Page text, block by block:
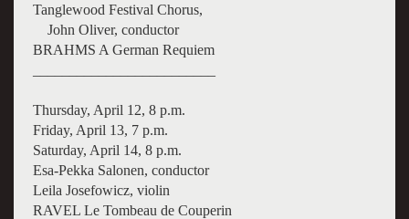
Tanglewood Festival Chorus,
John Oliver, conductor
BRAHMS A German Requiem
Thursday, April 12, 8 p.m.
Friday, April 13, 7 p.m.
Saturday, April 14, 8 p.m.
Esa-Pekka Salonen, conductor
Leila Josefowicz, violin
RAVEL Le Tombeau de Couperin